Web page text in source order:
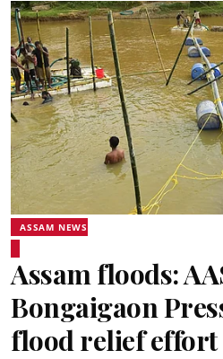
ASSAM NEWS
Assam floods:
Bongaigaon
flood relief effort